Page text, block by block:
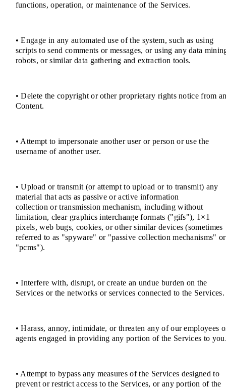
functions, operation, or maintenance of the Services.
• Engage in any automated use of the system, such as using
scripts to send comments or messages, or using any data
robots, or similar data gathering and extraction tools.
• Delete the copyright or other proprietary rights notice from
Content.
• Attempt to impersonate another user or person or use the
username of another user.
• Upload or transmit (or attempt to upload or to transmit) any
material that acts as passive or active information
collection or transmission mechanism, including without
limitation, clear graphics interchange formats ("gifs"), 1×1
pixels, web bugs, cookies, or other similar devices (sometimes
referred to as "spyware" or "passive collection mechanisms" or
"pcms").
• Interfere with, disrupt, or create an undue burden on the
Services or the networks or services connected to the Services.
• Harass, annoy, intimidate, or threaten any of our employees
agents engaged in providing any portion of the Services to
• Attempt to bypass any measures of the Services designed to
prevent or restrict access to the Services, or any portion of the